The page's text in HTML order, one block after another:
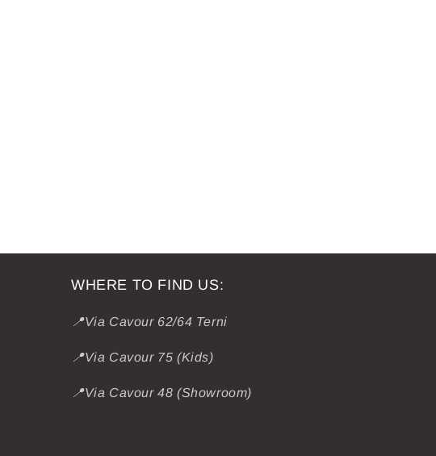
WHERE TO FIND US:
📍Via Cavour 62/64 Terni
📍Via Cavour 75 (Kids)
📍Via Cavour 48 (Showroom)